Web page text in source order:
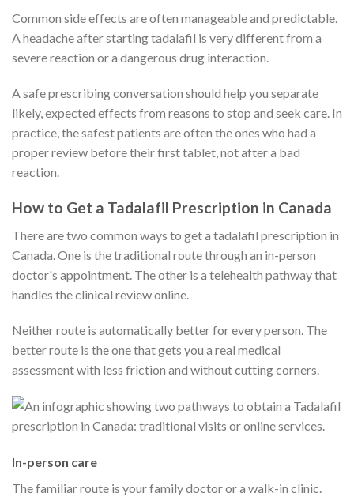
Common side effects are often manageable and predictable.
A headache after starting tadalafil is very different from a
severe reaction or a dangerous drug interaction.
A safe prescribing conversation should help you separate
likely, expected effects from reasons to stop and seek care. In
practice, the safest patients are often the ones who had a
proper review before their first tablet, not after a bad
reaction.
How to Get a Tadalafil Prescription in Canada
There are two common ways to get a tadalafil prescription in
Canada. One is the traditional route through an in-person
doctor's appointment. The other is a telehealth pathway that
handles the clinical review online.
Neither route is automatically better for every person. The
better route is the one that gets you a real medical
assessment with less friction and without cutting corners.
In-person care
The familiar route is your family doctor or a walk-in clinic.